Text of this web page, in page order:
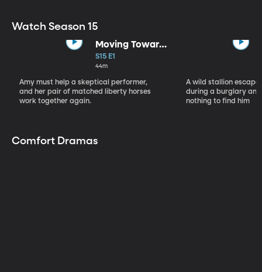
Watch Season 15
Moving Toward
the Light
S15 E1
44m
Amy must help a skeptical performer,
and her pair of matched liberty horses
work together again.
A wild stallion
during a burglary
nothing to find him
Comfort Dramas